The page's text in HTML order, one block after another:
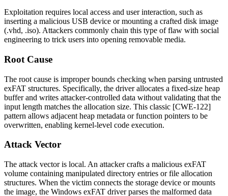
Exploitation requires local access and user interaction, such as
inserting a malicious USB device or mounting a crafted disk image
(.vhd, .iso). Attackers commonly chain this type of flaw with social
engineering to trick users into opening removable media.
Root Cause
The root cause is improper bounds checking when parsing untrusted
exFAT structures. Specifically, the driver allocates a fixed-size heap
buffer and writes attacker-controlled data without validating that the
input length matches the allocation size. This classic [CWE-122]
pattern allows adjacent heap metadata or function pointers to be
overwritten, enabling kernel-level code execution.
Attack Vector
The attack vector is local. An attacker crafts a malicious exFAT
volume containing manipulated directory entries or file allocation
structures. When the victim connects the storage device or mounts
the image, the Windows exFAT driver parses the malformed data